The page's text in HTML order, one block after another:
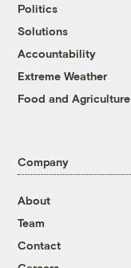
Politics
Solutions
Accountability
Extreme Weather
Food and Agriculture
Company
About
Team
Contact